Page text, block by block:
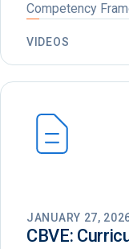
Competency
VIDEOS
JANUARY 27,
CBVE: